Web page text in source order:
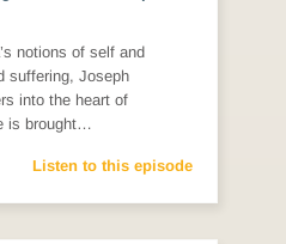
notions of self and
suffering, Joseph
into the heart of
is brought…
Listen to this episode